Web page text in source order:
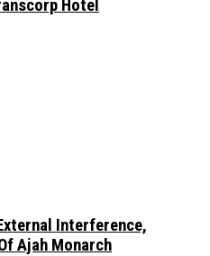
Hotel
Interference,
Ajah Monarch